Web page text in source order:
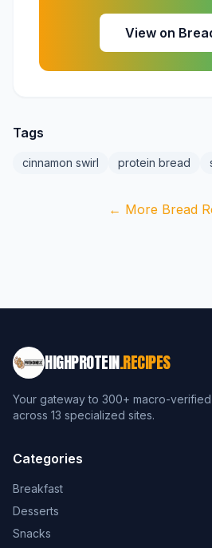
View on
Tags
cinnamon swirl protein bread
← More Bread
HIGHPROTEIN.RECIPES
Your gateway to 300+ macro-
across 13 specialized sites.
Categories
Breakfast
Desserts
Snacks